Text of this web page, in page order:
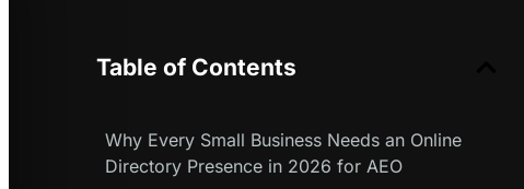
Table of Contents
Why Every Small Business Needs an Online
Directory Presence in 2026 for AEO